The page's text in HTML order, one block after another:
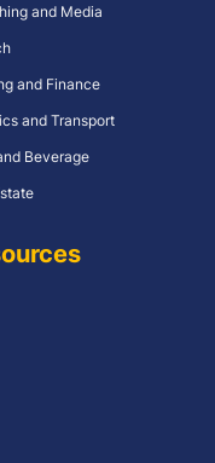
and Media
and Finance
and Transport
Beverage